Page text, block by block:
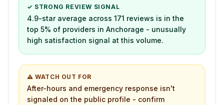
✓ STRONG REVIEW SIGNAL
4.9-star average across 171 reviews is in the
top 5% of providers in Anchorage - unusually
high satisfaction signal at this volume.
⚠ WATCH OUT FOR
After-hours and emergency response isn't
signaled on the public profile - confirm